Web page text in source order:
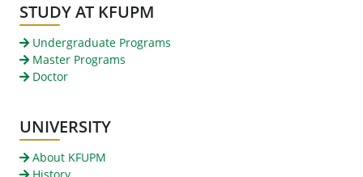
STUDY AT KFUPM
Undergraduate Programs
Master Programs
Doctor
UNIVERSITY
About KFUPM